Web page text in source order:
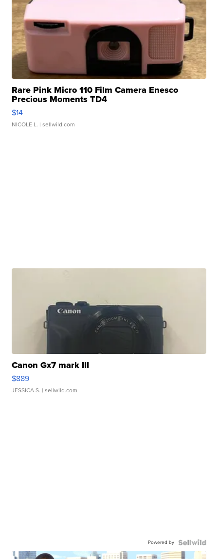
Rare Pink Micro 110 Film Camera Enesco
Precious Moments TD4
$14
NICOLE L. | sellwild.com
Canon Gx7 mark III
$889
JESSICA S. | sellwild.com
Powered by